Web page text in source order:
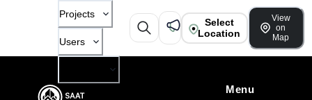
Projects
Users
Select
Location
View
on
Map
Menu